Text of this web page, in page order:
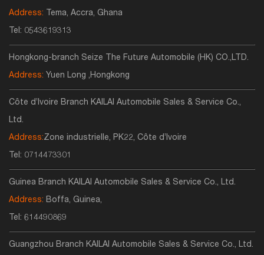
Address: Tema, Accra, Ghana
Tel: 0543619313
Hongkong-branch Seize The Future Automobile (HK) CO.,LTD.
Address: Yuen Long ,Hongkong
Côte d’Ivoire Branch KAILAI Automobile Sales & Service Co.,
Ltd.
Address:Zone industrielle, PK22, Côte d’Ivoire
Tel: 0714473301
Guinea Branch KAILAI Automobile Sales & Service Co., Ltd.
Address: Boffa, Guinea,
Tel: 614490869
Guangzhou Branch KAILAI Automobile Sales & Service Co., Ltd.